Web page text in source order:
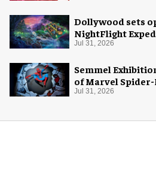
Dollywood sets
NightFlight
Jul 31, 2026
Semmel
of Marvel
Chicago
Jul 31, 2026